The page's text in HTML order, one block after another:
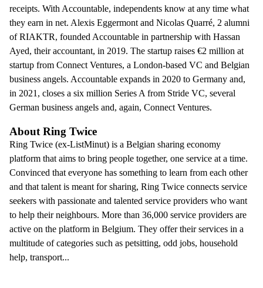
receipts. With Accountable, independents know at any time what
they earn in net. Alexis Eggermont and Nicolas Quarré, 2 alumni
of RIAKTR, founded Accountable in partnership with Hassan
Ayed, their accountant, in 2019. The startup raises €2 million at
startup from Connect Ventures, a London-based VC and Belgian
business angels. Accountable expands in 2020 to Germany and,
in 2021, closes a six million Series A from Stride VC, several
German business angels and, again, Connect Ventures.
About Ring Twice
Ring Twice (ex-ListMinut) is a Belgian sharing economy
platform that aims to bring people together, one service at a time.
Convinced that everyone has something to learn from each other
and that talent is meant for sharing, Ring Twice connects service
seekers with passionate and talented service providers who want
to help their neighbours. More than 36,000 service providers are
active on the platform in Belgium. They offer their services in a
multitude of categories such as petsitting, odd jobs, household
help, transport...